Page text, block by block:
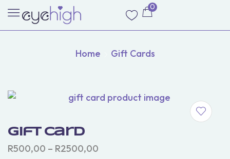
0
Home Gift Cards
Gift Card
R500,00 – R2500,00